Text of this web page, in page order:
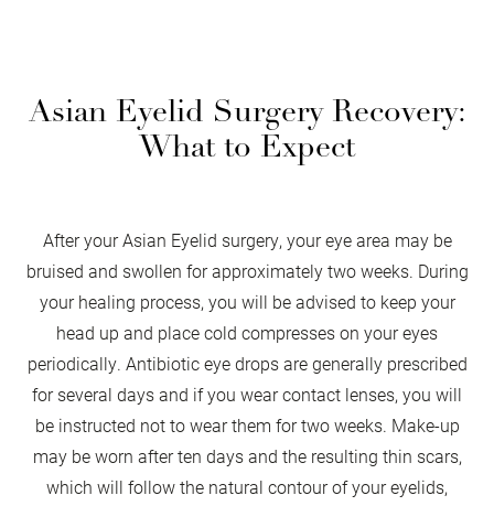
Asian Eyelid Surgery Recovery:
What to Expect
After your Asian Eyelid surgery, your eye area may be
bruised and swollen for approximately two weeks. During
your healing process, you will be advised to keep your
head up and place cold compresses on your eyes
periodically. Antibiotic eye drops are generally prescribed
for several days and if you wear contact lenses, you will
be instructed not to wear them for two weeks. Make-up
may be worn after ten days and the resulting thin scars,
which will follow the natural contour of your eyelids,